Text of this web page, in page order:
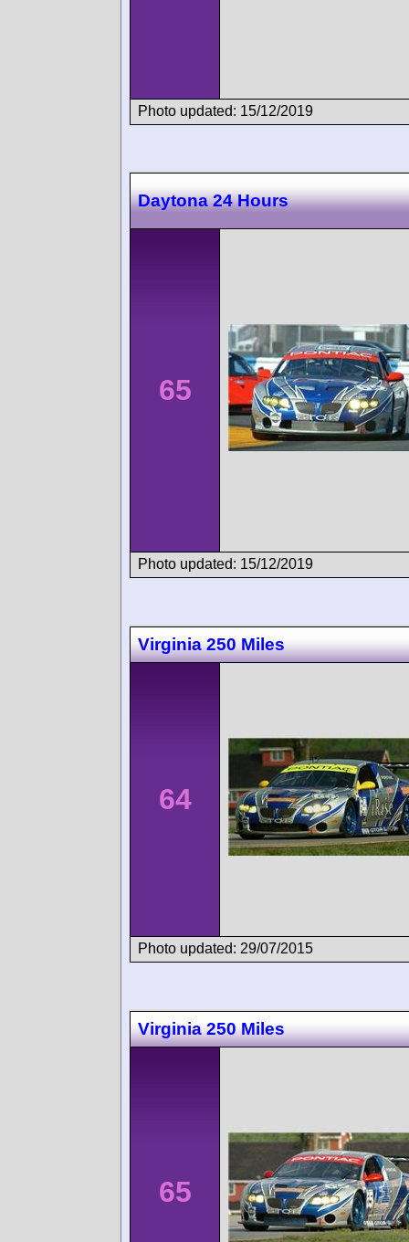
Photo updated: 15/12/2019
Daytona 24 Hours
65
Photo updated: 15/12/2019
Virginia 250 Miles
64
Photo updated: 29/07/2015
Virginia 250 Miles
65